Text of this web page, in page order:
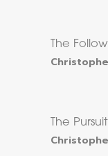
The
The Pursuit